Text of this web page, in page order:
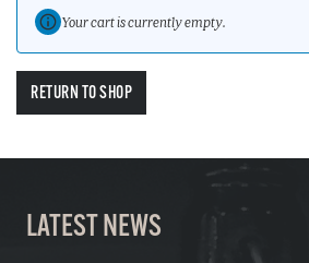
Your cart is currently empty.
RETURN TO SHOP
LATEST NEWS